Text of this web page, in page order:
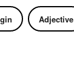
Adjective